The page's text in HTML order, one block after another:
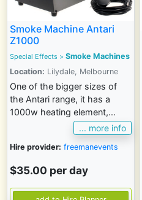
Smoke Machine Antari
Z1000
Special Effects > Smoke Machines
Location: Lilydale, Melbourne
One of the bigger sizes of
the Antari range, it has a
1000w heating element,...
... more info
Hire provider: freemanevents
$35.00 per day